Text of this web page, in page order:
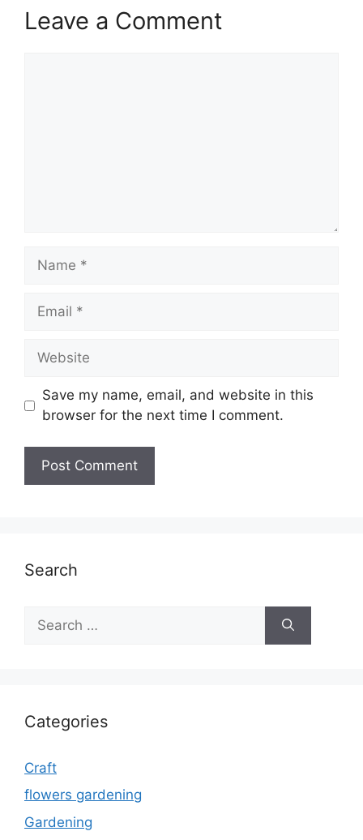
Leave a Comment
Name
Email
Website
Save my name, email, and website in this
browser for the next time I comment.
Search
for:
Categories
Craft
flowers gardening
Gardening